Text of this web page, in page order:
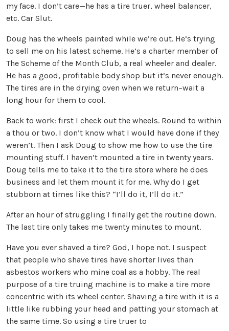
my face. I don’t care—he has a tire truer, wheel balancer,
etc. Car Slut.
Doug has the wheels painted while we’re out. He’s trying
to sell me on his latest scheme. He’s a charter member of
The Scheme of the Month Club, a real wheeler and dealer.
He has a good, profitable body shop but it’s never enough.
The tires are in the drying oven when we return–wait a
long hour for them to cool.
Back to work: first I check out the wheels. Round to within
a thou or two. I don’t know what I would have done if they
weren’t. Then I ask Doug to show me how to use the tire
mounting stuff. I haven’t mounted a tire in twenty years.
Doug tells me to take it to the tire store where he does
business and let them mount it for me. Why do I get
stubborn at times like this? “I’ll do it, I’ll do it.”
After an hour of struggling I finally get the routine down.
The last tire only takes me twenty minutes to mount.
Have you ever shaved a tire? God, I hope not. I suspect
that people who shave tires have shorter lives than
asbestos workers who mine coal as a hobby. The real
purpose of a tire truing machine is to make a tire more
concentric with its wheel center. Shaving a tire with it is a
little like rubbing your head and patting your stomach at
the same time. So using a tire truer to